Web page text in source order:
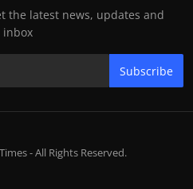
the latest news, updates and
inbox
Subscribe
- All Rights Reserved.